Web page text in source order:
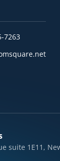
7263
suite 1E11,